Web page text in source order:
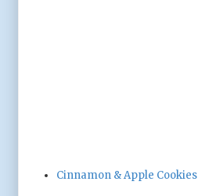
Cinnamon & Apple Cookies